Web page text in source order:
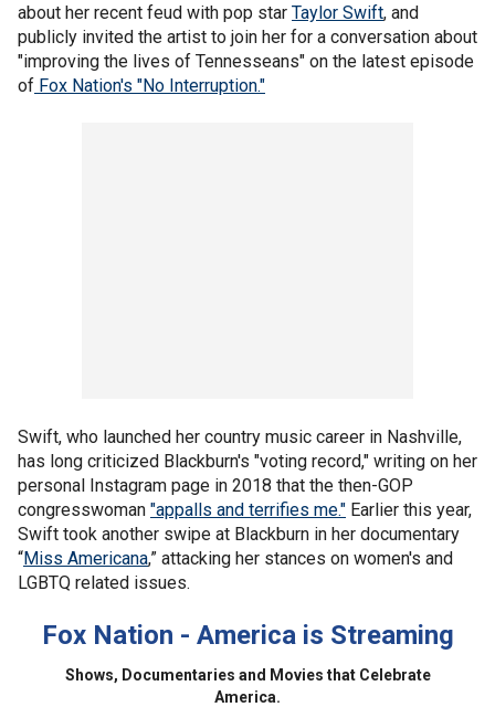
about her recent feud with pop star Taylor Swift, and
publicly invited the artist to join her for a conversation about
"improving the lives of Tennesseans" on the latest episode
of Fox Nation's "No Interruption."
Swift, who launched her country music career in Nashville,
has long criticized Blackburn's "voting record," writing on her
personal Instagram page in 2018 that the then-GOP
congresswoman "appalls and terrifies me." Earlier this year,
Swift took another swipe at Blackburn in her documentary
“Miss Americana,” attacking her stances on women's and
LGBTQ related issues.
Fox Nation - America is Streaming
Shows, Documentaries and Movies that Celebrate
America.